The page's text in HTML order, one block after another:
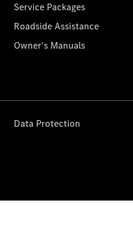
Service Packages
Roadside Assistance
Owner's Manuals
Data Protection